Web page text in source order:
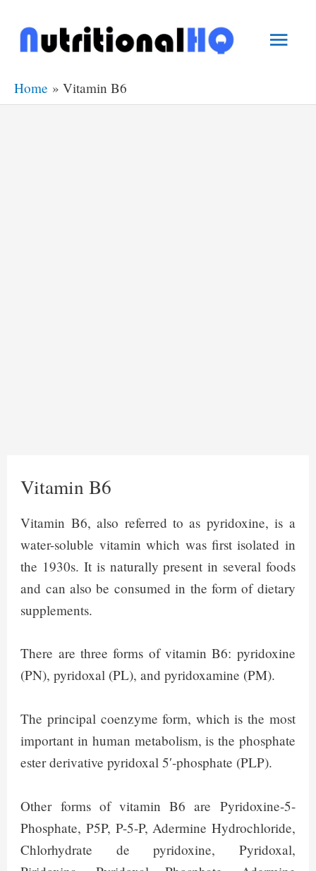
content
Main
Home Vitamin B6
Vitamin B6
Vitamin B6, also referred to as pyridoxine, is a
water-soluble vitamin which was first isolated in
the 1930s. It is naturally present in several foods
and can also be consumed in the form of dietary
supplements.
There are three forms of vitamin B6: pyridoxine
(PN), pyridoxal (PL), and pyridoxamine (PM).
The principal coenzyme form, which is the most
important in human metabolism, is the phosphate
ester derivative pyridoxal 5′-phosphate (PLP).
Other forms of vitamin B6 are Pyridoxine-5-
Phosphate, P5P, P-5-P, Adermine Hydrochloride,
Chlorhydrate de pyridoxine, Pyridoxal,